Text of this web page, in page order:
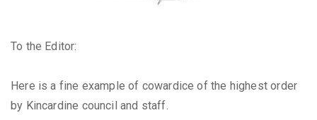
To the Editor:
Here is a fine example of cowardice of the highest order
by Kincardine council and staff.